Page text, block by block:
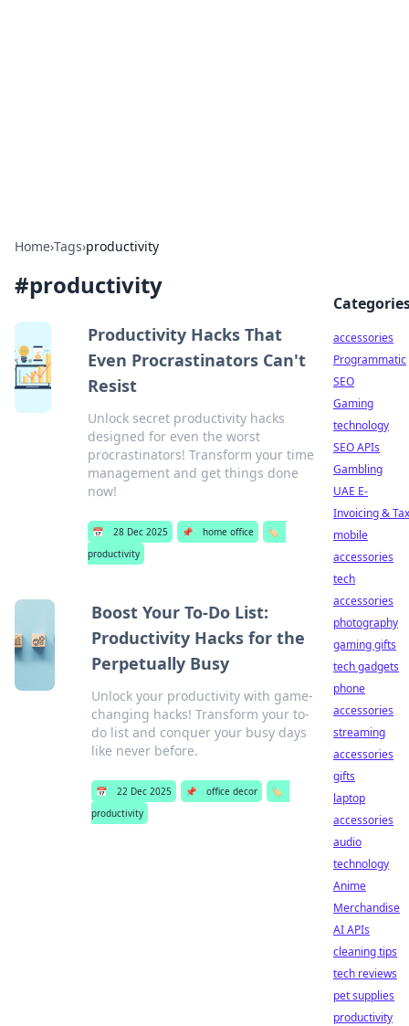
Home›Tags›productivity
#productivity
Productivity Hacks That
Even Procrastinators Can't
Resist
Unlock secret productivity hacks
designed for even the worst
procrastinators! Transform your time
management and get things done
now!
📅 28 Dec 2025 📌 home office
🏷️
productivity
Boost Your To-Do List:
Productivity Hacks for the
Perpetually Busy
Unlock your productivity with game-
changing hacks! Transform your to-
do list and conquer your busy days
like never before.
📅 22 Dec 2025 📌 office decor
🏷️
productivity
accessories
Programmatic
SEO
Gaming
technology
SEO APIs
Gambling
UAE E-
Invoicing & Tax
mobile
accessories
tech
accessories
photography
gaming gifts
tech gadgets
phone
accessories
streaming
accessories
gifts
laptop
accessories
audio
technology
Anime
Merchandise
AI APIs
cleaning tips
tech reviews
pet supplies
productivity